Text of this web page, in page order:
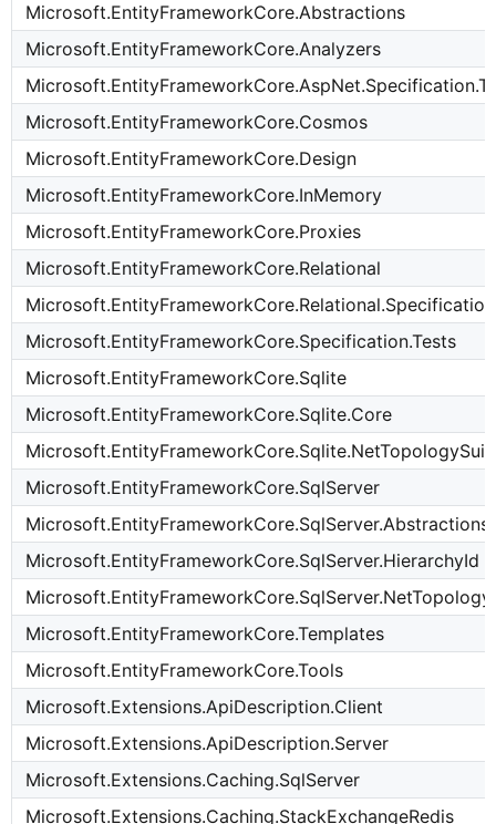
Microsoft.EntityFrameworkCore.Abstractions
Microsoft.EntityFrameworkCore.Analyzers
Microsoft.EntityFrameworkCore.Cosmos
Microsoft.EntityFrameworkCore.Design
Microsoft.EntityFrameworkCore.InMemory
Microsoft.EntityFrameworkCore.Proxies
Microsoft.EntityFrameworkCore.Relational
Microsoft.EntityFrameworkCore.Specification.Tests
Microsoft.EntityFrameworkCore.Sqlite
Microsoft.EntityFrameworkCore.Sqlite.Core
Microsoft.EntityFrameworkCore.SqlServer
Microsoft.EntityFrameworkCore.SqlServer.Abstractions
Microsoft.EntityFrameworkCore.SqlServer.HierarchyId
Microsoft.EntityFrameworkCore.Templates
Microsoft.EntityFrameworkCore.Tools
Microsoft.Extensions.ApiDescription.Client
Microsoft.Extensions.ApiDescription.Server
Microsoft.Extensions.Caching.SqlServer
Microsoft.Extensions.Caching.StackExchangeRedis